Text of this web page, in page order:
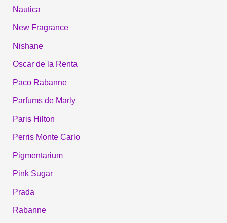
Nautica
New Fragrance
Nishane
Oscar de la Renta
Paco Rabanne
Parfums de Marly
Paris Hilton
Perris Monte Carlo
Pigmentarium
Pink Sugar
Prada
Rabanne